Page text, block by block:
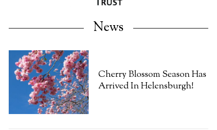
News
Cherry Blossom Season Has
Arrived In Helensburgh!